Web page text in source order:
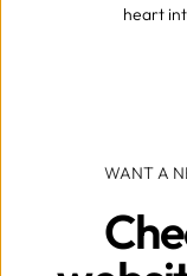
heart
WANT A